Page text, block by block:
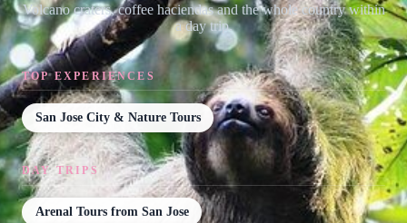
Volcano craters, coffee haciendas and the whole country within
a day trip.
TOP EXPERIENCES
San Jose City & Nature Tours
DAY TRIPS
Arenal Tours from San Jose